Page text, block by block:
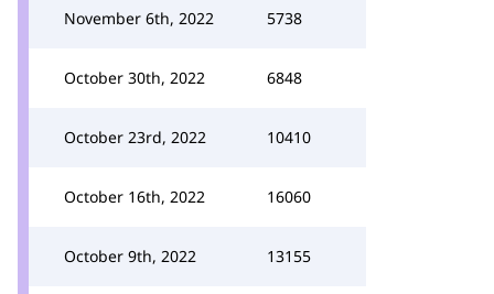
November 6th, 2022 5738
October 30th, 2022 6848
October 23rd, 2022 10410
October 16th, 2022 16060
October 9th, 2022 13155